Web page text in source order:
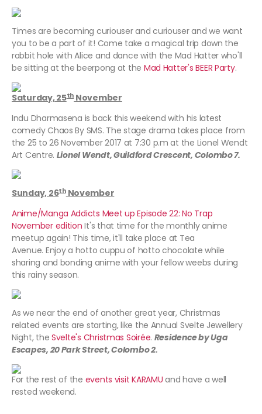
Times are becoming curiouser and curiouser and we want
you to be a part of it! Come take a magical trip down the
rabbit hole with Alice and dance with the Mad Hatter who'll
be sitting at the beerpong at the Mad Hatter's BEER Party.
Saturday, 25thNovember
Indu Dharmasena is back this weekend with his latest
comedy Chaos By SMS. The stage drama takes place from
the 25 to 26 November 2017 at 7:30 p.m at the Lionel Wendt
Art Centre. Lionel Wendt, Guildford Crescent, Colombo 7.
Sunday, 26thNovember
Anime/Manga Addicts Meet up Episode 22: No Trap
November edition It's that time for the monthly anime
meetup again! This time, it'll take place at Tea
Avenue. Enjoy a hotto cuppu of hotto chocolate while
sharing and bonding anime with your fellow weebs during
this rainy season.
As we near the end of another great year, Christmas
related events are starting, like the Annual Svelte Jewellery
Night, theSvelte's Christmas Soirée. Residence by Uga
Escapes, 20 Park Street, Colombo 2.
For the rest of the events visit KARAMU and have a well
rested weekend.